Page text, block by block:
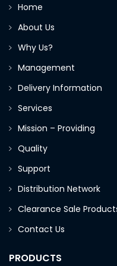
Home
About Us
Why Us?
Management
Delivery Information
Services
Mission – Providing
Quality
Support
Distribution Network
Clearance Sale
Contact Us
PRODUCTS